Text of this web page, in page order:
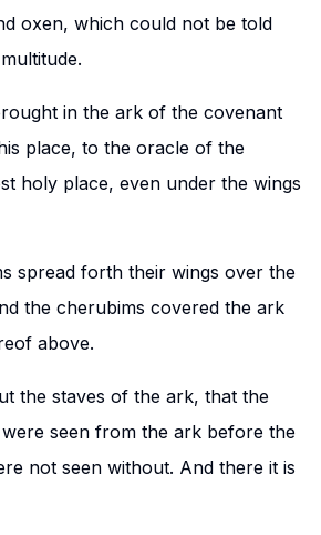
oxen, which could not be told
in the ark of the covenant
place, to the oracle of the
holy place, even under the wings
spread forth their wings over the
the cherubims covered the ark
above.
the staves of the ark, that the
seen from the ark before the
not seen without. And there it is